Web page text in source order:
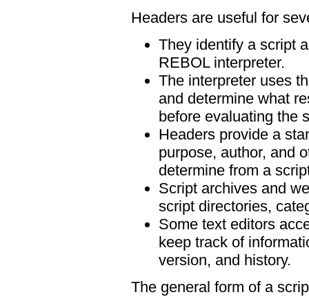
Headers are useful for
They identify a script
REBOL interpreter.
The interpreter uses
and determine what
before evaluating the
Headers provide a
purpose, author, and
determine from a
Script archives and
script directories,
Some text editors
keep track of
version, and history.
The general form of a